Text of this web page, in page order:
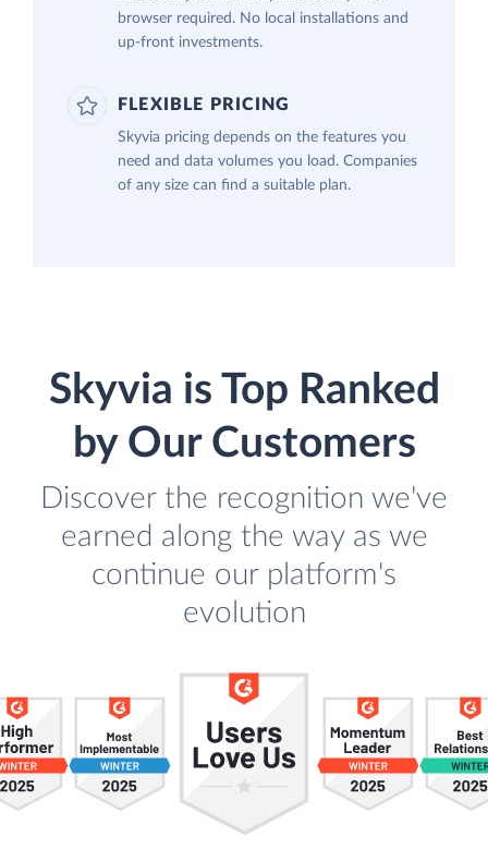
browser required. No local installations and
up-front investments.
FLEXIBLE PRICING
Skyvia pricing depends on the features you
need and data volumes you load. Companies
of any size can find a suitable plan.
Skyvia is Top Ranked
by Our Customers
Discover the recognition we've
earned along the way as we
continue our platform's
evolution